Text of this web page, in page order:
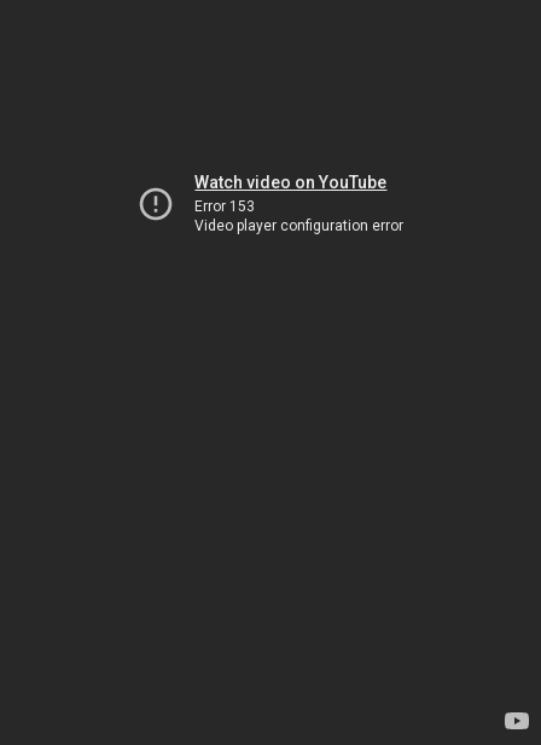
Watch video on YouTube
Error 153
Video player configuration error